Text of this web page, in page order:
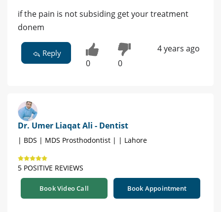
if the pain is not subsiding get your treatment
donem
Reply
0 0
4 years ago
Dr. Umer Liaqat Ali - Dentist
| BDS | MDS Prosthodontist | | Lahore
5 POSITIVE REVIEWS
Book Video Call Book Appointment